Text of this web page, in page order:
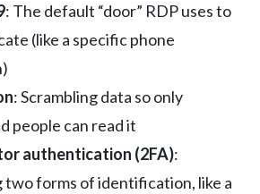
: The default “door” RDP uses to
(like a specific phone
: Scrambling data so only
people can read it
authentication (2FA):
two forms of identification, like a